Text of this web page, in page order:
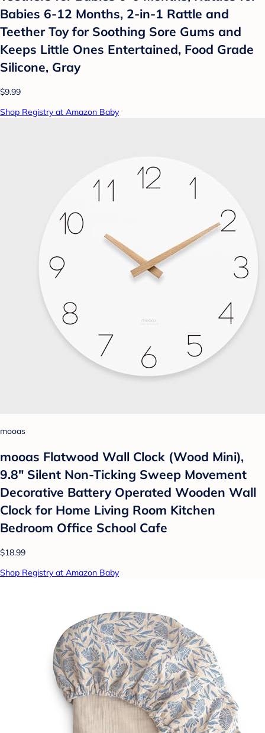
Babies 6-12 Months, 2-in-1 Rattle and
Teether Toy for Soothing Sore Gums and
Keeps Little Ones Entertained, Food Grade
Silicone, Gray
$9.99
Shop Registry at Amazon Baby
mooas
mooas Flatwood Wall Clock (Wood Mini),
9.8" Silent Non-Ticking Sweep Movement
Decorative Battery Operated Wooden Wall
Clock for Home Living Room Kitchen
Bedroom Office School Cafe
$18.99
Shop Registry at Amazon Baby